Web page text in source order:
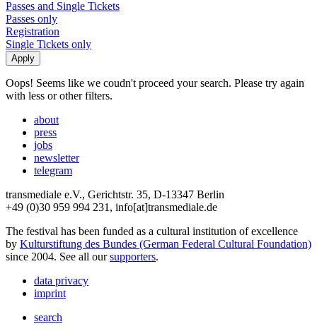
Passes and Single Tickets
Passes only
Registration
Single Tickets only
Oops! Seems like we coudn't proceed your search. Please try again
with less or other filters.
about
press
jobs
newsletter
telegram
transmediale e.V., Gerichtstr. 35, D-13347 Berlin
+49 (0)30 959 994 231, info[at]transmediale.de
The festival has been funded as a cultural institution of excellence
by Kulturstiftung des Bundes (German Federal Cultural Foundation)
since 2004. See all oursupporters.
data privacy
imprint
search